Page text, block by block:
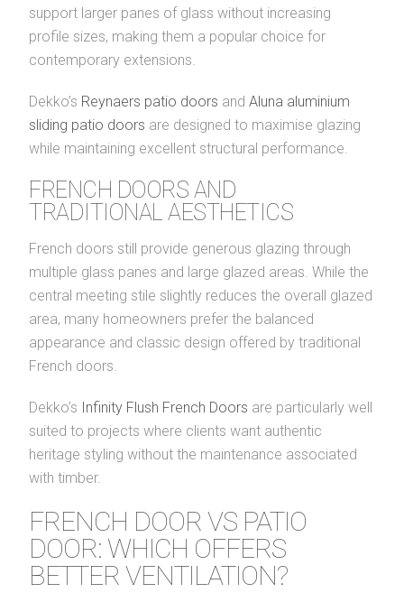
support larger panes of glass without increasing
profile sizes, making them a popular choice for
contemporary extensions.
Dekko’s Reynaers patio doors andAluna aluminium
sliding patio doors are designed to maximise glazing
while maintaining excellent structural performance.
FRENCH DOORS AND
TRADITIONAL AESTHETICS
French doors still provide generous glazing through
multiple glass panes and large glazed areas. While the
central meeting stile slightly reduces the overall glazed
area, many homeowners prefer the balanced
appearance and classic design offered by traditional
French doors.
Dekko’s Infinity Flush French Doors are particularly well
suited to projects where clients want authentic
heritage styling without the maintenance associated
with timber.
FRENCH DOOR VS PATIO
DOOR: WHICH OFFERS
BETTER VENTILATION?